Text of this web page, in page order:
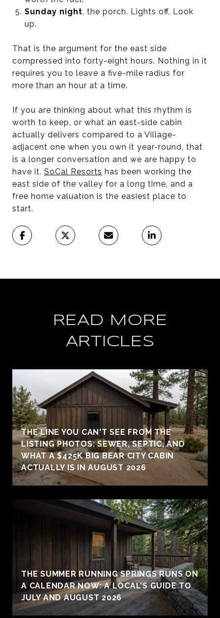
Sunday night, the porch. Lights off. Look
up.
That is the argument for the east side
compressed into forty-eight hours. Nothing in it
requires you to leave a five-mile radius for
more than an hour at a time.
If you are thinking about what this rhythm is
worth to keep, or what an east-side cabin
actually delivers compared to a Village-
adjacent one when you own it year-round, that
is a longer conversation and we are happy to
have it. SoCal Resorts has been working the
east side of the valley for a long time, and a
free home valuation is the easiest place to
start.
READ MORE
ARTICLES
THE LINE YOU CAN'T SEE FROM THE
LISTING PHOTOS: SEWER, SEPTIC, AND
WHAT A $425K BIG BEAR CITY CABIN
ACTUALLY IS IN AUGUST 2026
THE SUMMER RUNNING SPRINGS RUNS ON
A CALENDAR NOW: A LOCAL'S GUIDE TO
JULY AND AUGUST 2026